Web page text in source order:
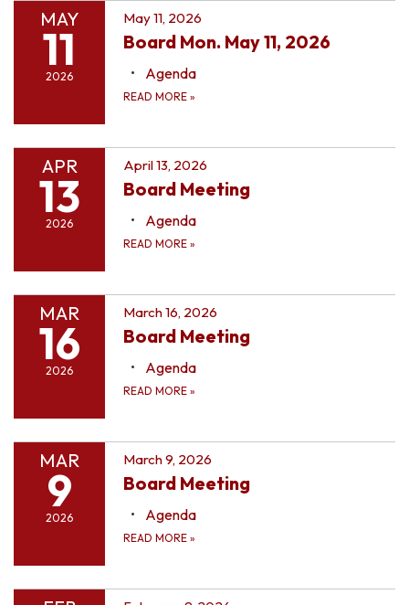
MAY
11
2026
May 11, 2026
Board Mon. May 11, 2026
Agenda
READ MORE »
APR
13
2026
April 13, 2026
Board Meeting
Agenda
READ MORE »
MAR
16
2026
March 16, 2026
Board Meeting
Agenda
READ MORE »
MAR
9
2026
March 9, 2026
Board Meeting
Agenda
READ MORE »